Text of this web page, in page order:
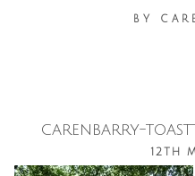
BY
carenbarry-
12TH